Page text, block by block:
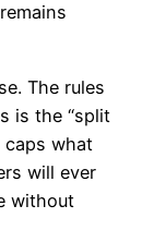
The rules
is the “split
caps what
will ever
without